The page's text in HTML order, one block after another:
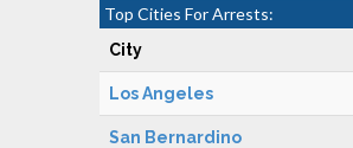
Top Cities For Arrests:
City
Los Angeles
San Bernardino